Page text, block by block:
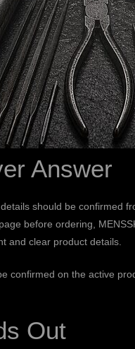
Answer
should be confirmed
before ordering,
and clear product details.
confirmed on the active
Out